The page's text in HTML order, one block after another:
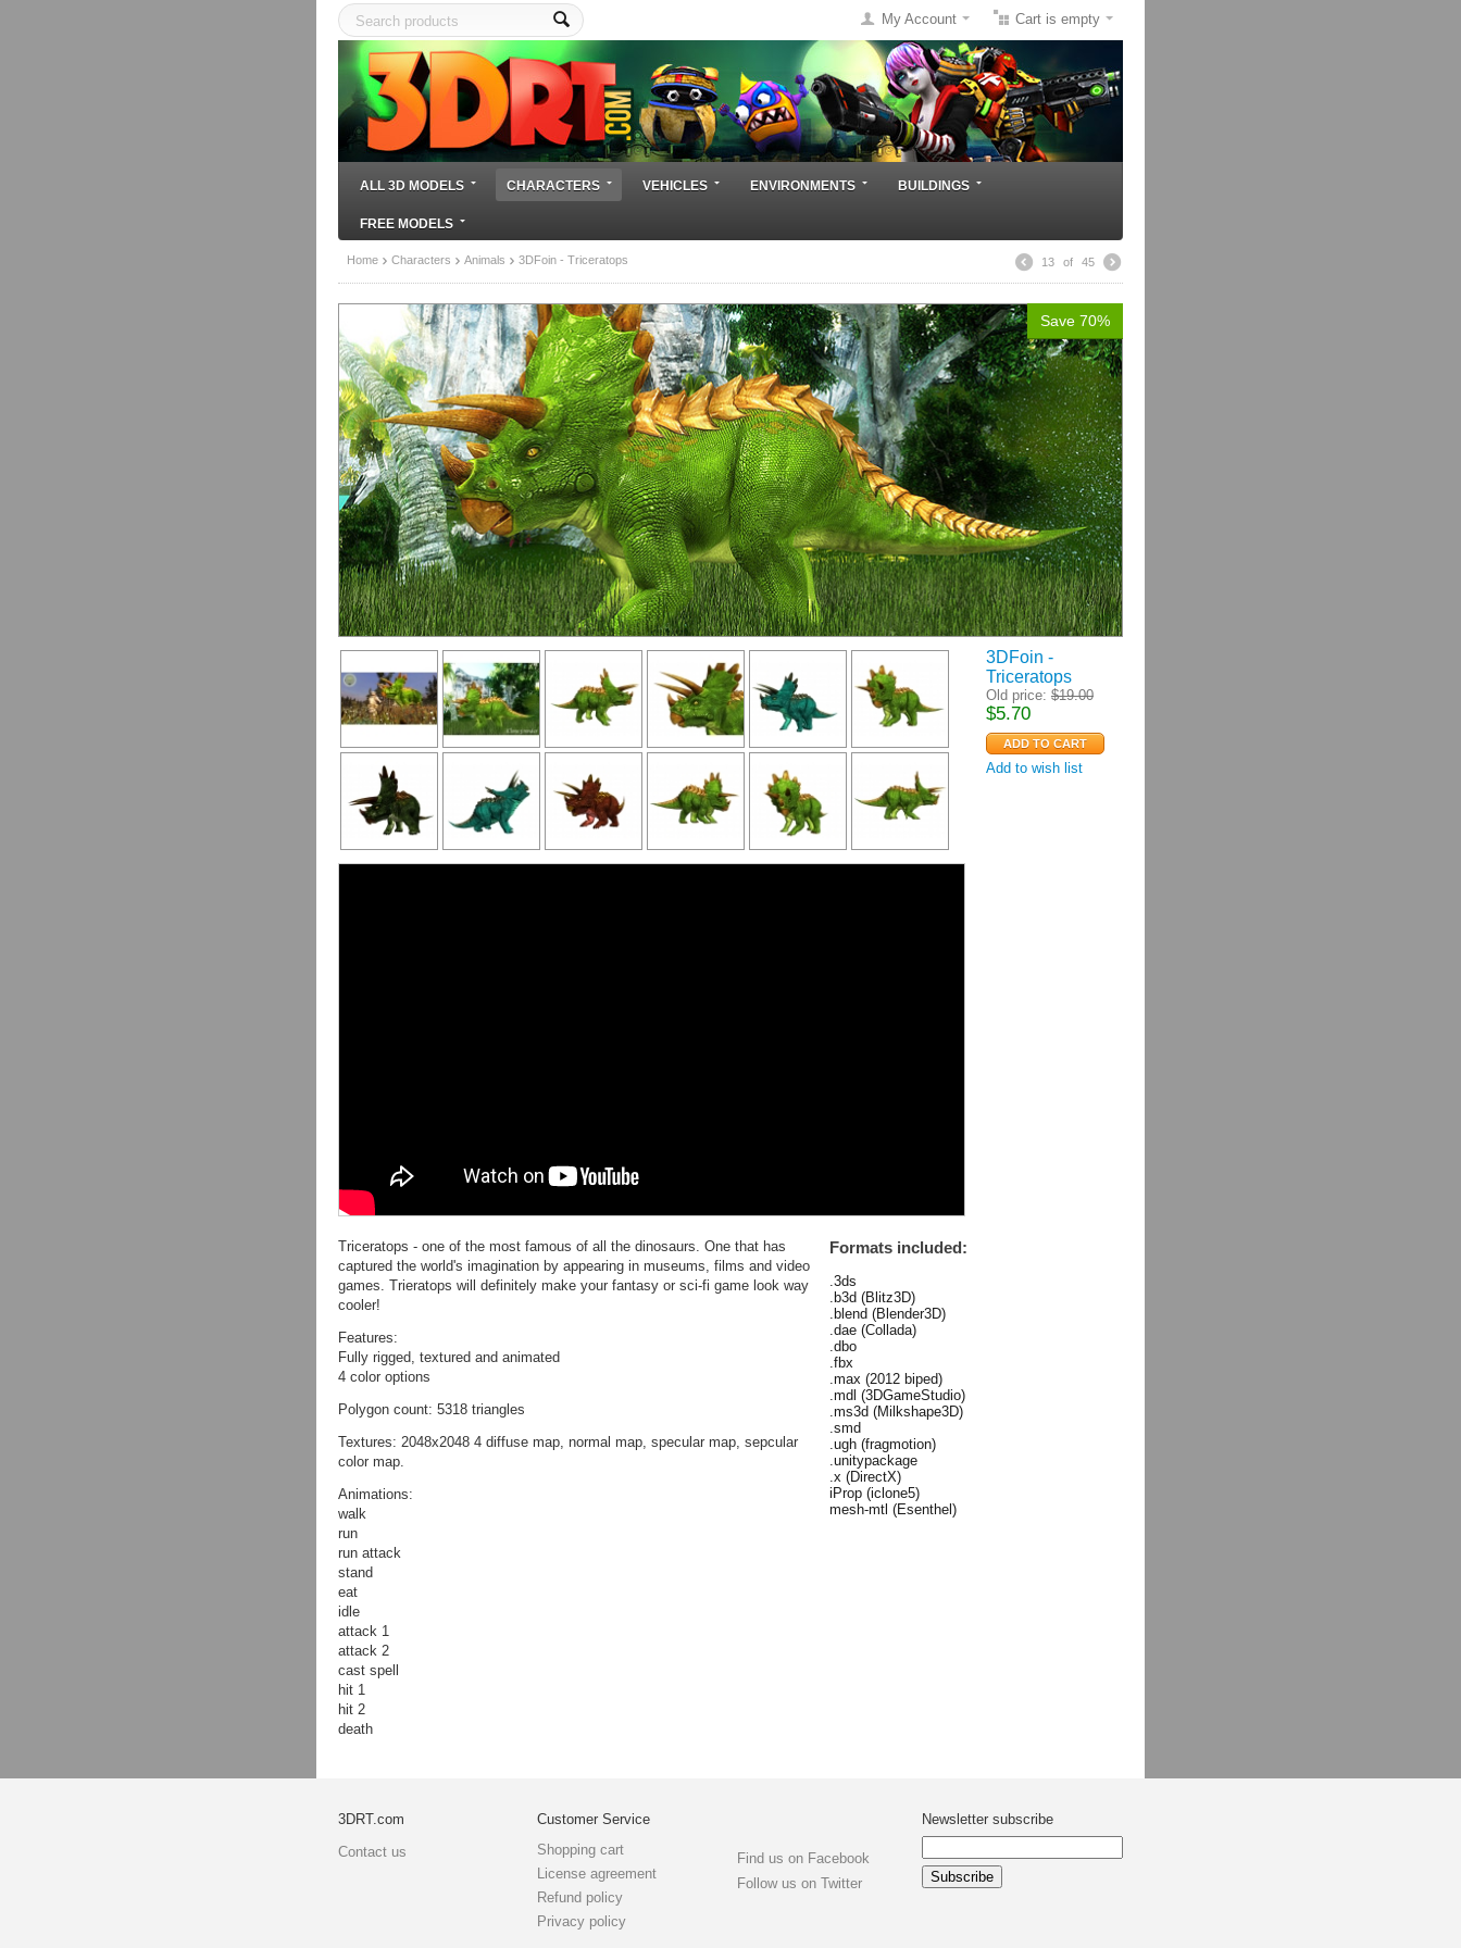
Cart is empty
My Account
ALL 3D MODELS CHARACTERS VEHICLES ENVIRONMENTS BUILDINGS
FREE MODELS
Home Characters Animals 3DFoin - Triceratops 13 of 45
Save 70%
3DFoin -
Triceratops
Old price: $19.00
$5.70
Add to wish list
Formats included:
.3ds
.b3d (Blitz3D)
.blend (Blender3D)
.dae (Collada)
.dbo
.fbx
.max (2012 biped)
.mdl (3DGameStudio)
.ms3d (Milkshape3D)
.smd
.ugh (fragmotion)
.unitypackage
.x (DirectX)
iProp (iclone5)
mesh-mtl (Esenthel)
Triceratops - one of the most famous of all the dinosaurs. One that has
captured the world's imagination by appearing in museums, films and video
games. Trieratops will definitely make your fantasy or sci-fi game look way
cooler!
Features:
Fully rigged, textured and animated
4 color options
Polygon count: 5318 triangles
Textures: 2048x2048 4 diffuse map, normal map, specular map, sepcular
color map.
Animations:
walk
run
run attack
stand
eat
idle
attack 1
attack 2
cast spell
hit 1
hit 2
death
3DRT.com
Contact us
Customer Service
Shopping cart
License agreement
Refund policy
Privacy policy
Find us on Facebook
Follow us on Twitter
Newsletter subscribe